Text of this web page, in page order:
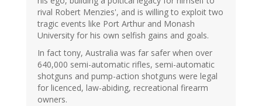
rival Robert Menzies', and is willing to exploit two
tragic events like Port Arthur and Monash
University for his own selfish gains and goals.
In fact tony, Australia was far safer when over
640,000 semi-automatic rifles, semi-automatic
shotguns and pump-action shotguns were legal
for licenced, law-abiding, recreational firearm
owners.